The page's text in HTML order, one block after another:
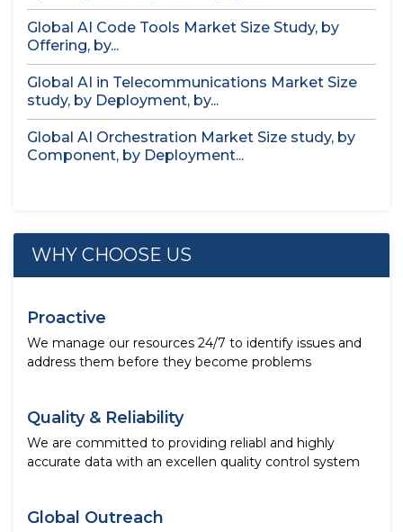
Global AI Code Tools Market Size Study, by
Offering, by...
Global AI in Telecommunications Market Size
study, by Deployment, by...
Global AI Orchestration Market Size study, by
Component, by Deployment...
WHY CHOOSE US
Proactive
We manage our resources 24/7 to identify issues and
address them before they become problems
Quality & Reliability
We are committed to providing reliabl and highly
accurate data with an excellen quality control system
Global Outreach